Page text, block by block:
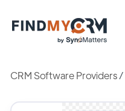
CRM Software Providers/